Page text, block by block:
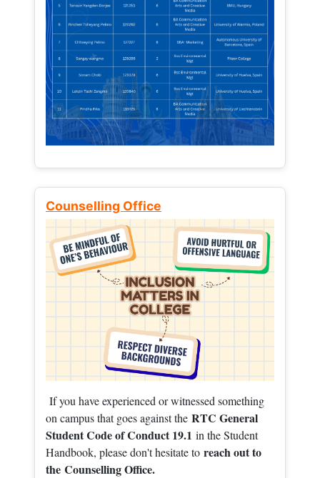
Counselling Office
If you have experienced or witnessed something
on campus that goes against the RTC General
Student Code of Conduct 19.1 in the Student
Handbook, please don't hesitate to reach out to
the Counselling Office.